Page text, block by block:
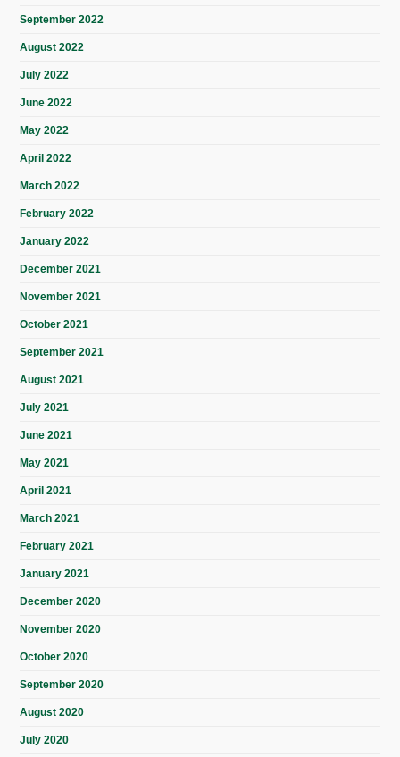
September 2022
August 2022
July 2022
June 2022
May 2022
April 2022
March 2022
February 2022
January 2022
December 2021
November 2021
October 2021
September 2021
August 2021
July 2021
June 2021
May 2021
April 2021
March 2021
February 2021
January 2021
December 2020
November 2020
October 2020
September 2020
August 2020
July 2020